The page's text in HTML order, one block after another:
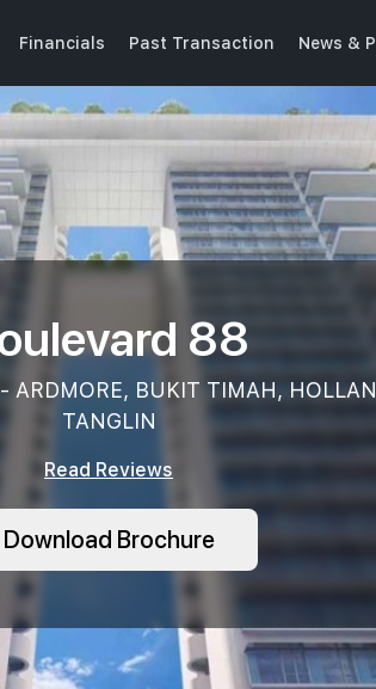
Financials Past Transaction News &
88
BUKIT TIMAH,
TANGLIN
Read Reviews
Download Brochure